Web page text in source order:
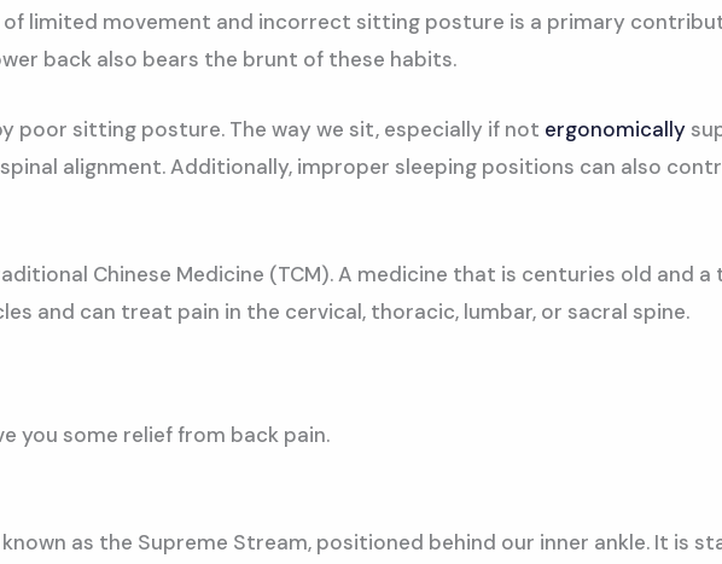
limited movement and incorrect sitting posture is a primary
back also bears the brunt of these habits.
poor sitting posture. The way we sit, especially if not ergonomically
alignment. Additionally, improper sleeping positions can also
Chinese Medicine (TCM). A medicine that is centuries old and
and can treat pain in the cervical, thoracic, lumbar, or sacral spine.
you some relief from back pain.
known as the Supreme Stream, positioned behind our inner ankle. It is